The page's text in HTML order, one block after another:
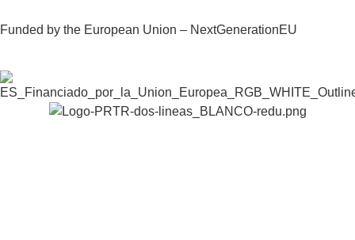
Funded by the European Union – NextGenerationEU